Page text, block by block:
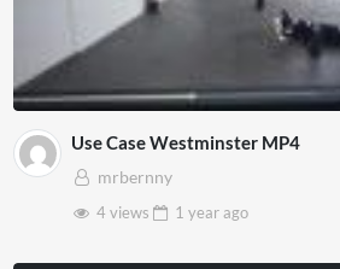
Use Case Westminster MP4
mrbernny
4 views
1 yearago